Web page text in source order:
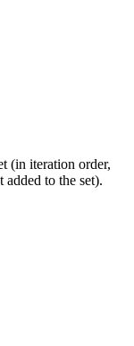
(in iteration order,
to the set).